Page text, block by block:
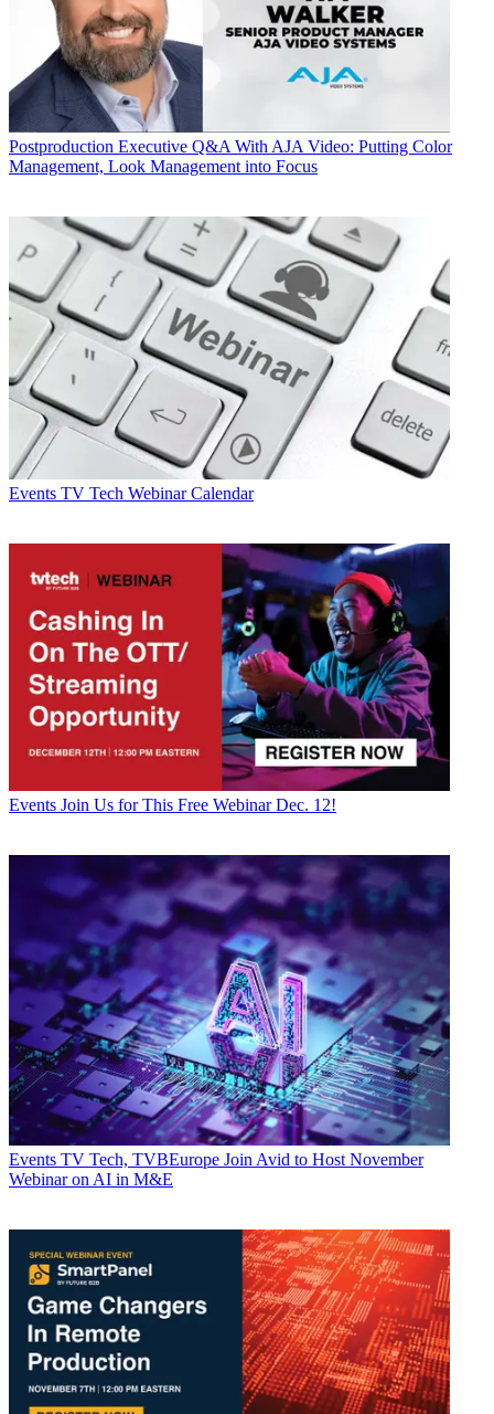
Postproduction Executive Q&A With AJA Video: Putting Color
Management, Look Management into Focus
Events TV Tech Webinar Calendar
Events Join Us for This Free Webinar Dec. 12!
Events TV Tech, TVBEurope Join Avid to Host November
Webinar on AI in M&E